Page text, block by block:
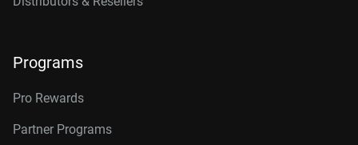
Programs
Pro Rewards
Partner Programs